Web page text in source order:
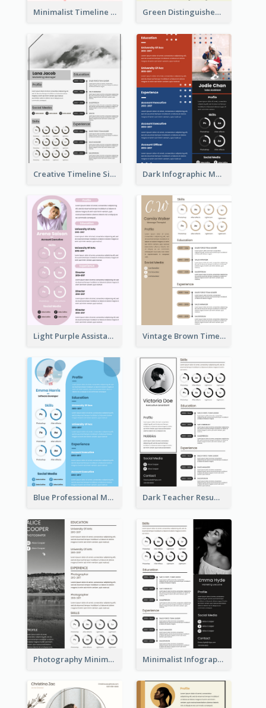
Minimalist Timeline Medical Student Resume Green Distinguished Resume
Creative Timeline Simple Resume Dark Infographic Marketing Assistant Resume
Light Purple Assistant Resume Vintage Brown Timeline Resume
Blue Professional Marketing Resume Dark Teacher Resume
Photography Minimalist Design Resume Minimalist Infographic Resume